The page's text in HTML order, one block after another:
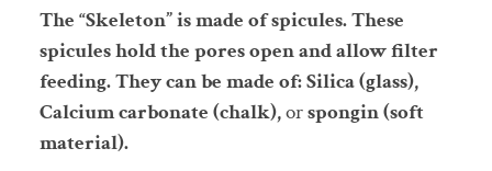
The “Skeleton” is made of spicules. These
spicules hold the pores open and allow filter
feeding. They can be made of: Silica (glass),
Calcium carbonate (chalk),orspongin (soft
material).